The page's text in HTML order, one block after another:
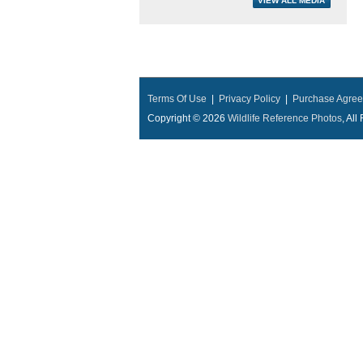
Terms Of Use Privacy Policy
Purchase
Copyright © 2026 Wildlife Reference Photos, All